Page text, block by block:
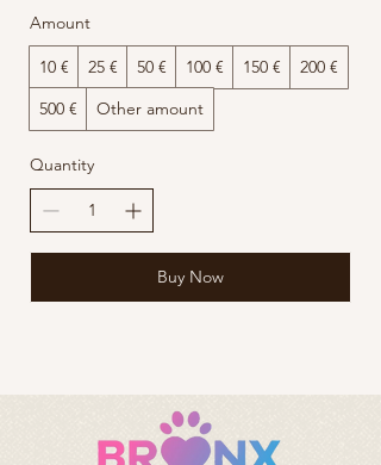
Amount
10 € 25 € 50 € 100 € 150 €
200 €
500 €
Other amount
Quantity
Buy Now